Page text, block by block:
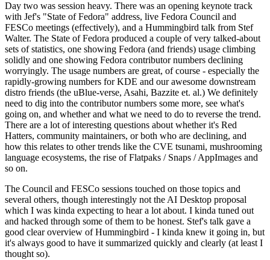
Day two was session heavy. There was an opening keynote track
with Jef's "State of Fedora" address, live Fedora Council and
FESCo meetings (effectively), and a Hummingbird talk from Stef
Walter. The State of Fedora produced a couple of very talked-about
sets of statistics, one showing Fedora (and friends) usage climbing
solidly and one showing Fedora contributor numbers declining
worryingly. The usage numbers are great, of course - especially the
rapidly-growing numbers for KDE and our awesome downstream
distro friends (the uBlue-verse, Asahi, Bazzite et. al.) We definitely
need to dig into the contributor numbers some more, see what's
going on, and whether and what we need to do to reverse the trend.
There are a lot of interesting questions about whether it's Red
Hatters, community maintainers, or both who are declining, and
how this relates to other trends like the CVE tsunami, mushrooming
language ecosystems, the rise of Flatpaks / Snaps / AppImages and
so on.
The Council and FESCo sessions touched on those topics and
several others, though interestingly not the AI Desktop proposal
which I was kinda expecting to hear a lot about. I kinda tuned out
and hacked through some of them to be honest. Stef's talk gave a
good clear overview of Hummingbird - I kinda knew it going in, but
it's always good to have it summarized quickly and clearly (at least I
thought so).